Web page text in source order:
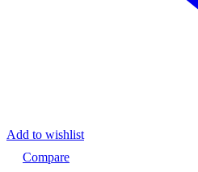
Add to wishlist
Compare